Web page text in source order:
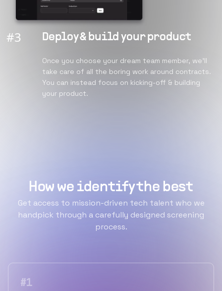
#3 Deploy & build your product
Once you choose your dream team member, we’ll
take care of all the boring work around contracts.
You can instead focus on kicking-off & building
your product.
How we identify the best
Get access to mission-driven tech talent who we
handpick through a carefully designed screening
process.
#1